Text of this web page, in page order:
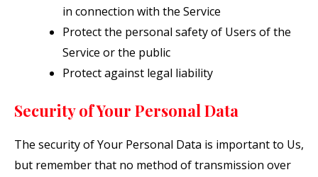
in connection with the Service
Protect the personal safety of Users of the
Service or the public
Protect against legal liability
Security of Your Personal Data
The security of Your Personal Data is important to Us,
but remember that no method of transmission over